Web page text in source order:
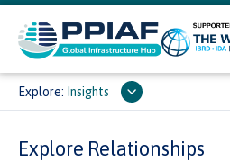
Explore: Insights
Explore Relationships